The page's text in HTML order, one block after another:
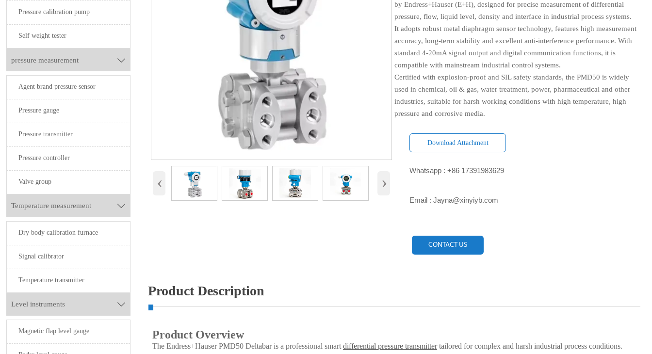
Pressure calibration pump
Self weight tester
pressure measurement 
Agent brand pressure sensor
Pressure gauge
Pressure transmitter
Pressure controller
Valve group
Temperature measurement 
Dry body calibration furnace
Signal calibrator
Temperature transmitter
Level instruments 
Magnetic flap level gauge
‹ ›
by Endress+Hauser (E+H), designed for precise measurement of differential
pressure, flow, liquid level, density and interface in industrial process systems.
It adopts robust metal diaphragm sensor technology, features high measurement
accuracy, long‑term stability and excellent anti‑interference performance. With
standard 4‑20mA signal output and digital communication functions, it is
compatible with mainstream industrial control systems.
Certified with explosion‑proof and SIL safety standards, the PMD50 is widely
used in chemical, oil & gas, water treatment, power, pharmaceutical and other
industries, suitable for harsh working conditions with high temperature, high
pressure and corrosive media.
Download Attachment
Whatsapp : +86 17391983629‬
Email : Jayna@xinyiyb.com
CONTACT US
Product Description
Product Overview
The Endress+Hauser PMD50 Deltabar is a professional smart differential pressure transmittertailored for complex and harsh industrial process conditions.